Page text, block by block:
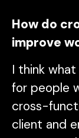
How do
improve
I think
for people
cross-
client and